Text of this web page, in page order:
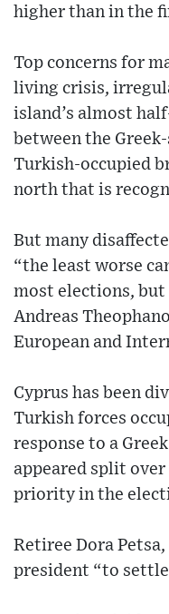
higher than in the
Top concerns for
living crisis,
island’s almost
between the
Turkish-occupied
north that is
But many
“the least worse
most elections, but
Andreas
European and
Cyprus has been
Turkish forces
response to a
appeared split
priority in the
Retiree Dora
president “to